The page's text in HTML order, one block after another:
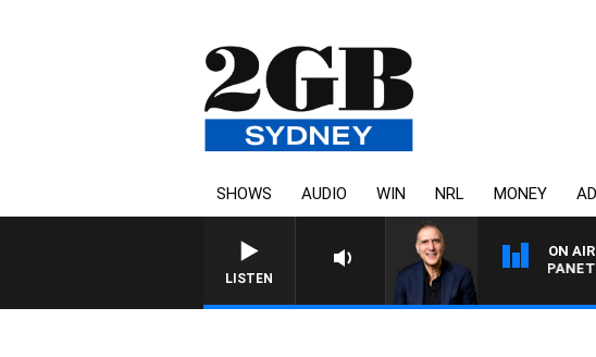
SHOWS AUDIO WIN NRL MONEY
LISTEN
ON
AUSTRALIA OVERNIGHT WITH PAT PANETTA